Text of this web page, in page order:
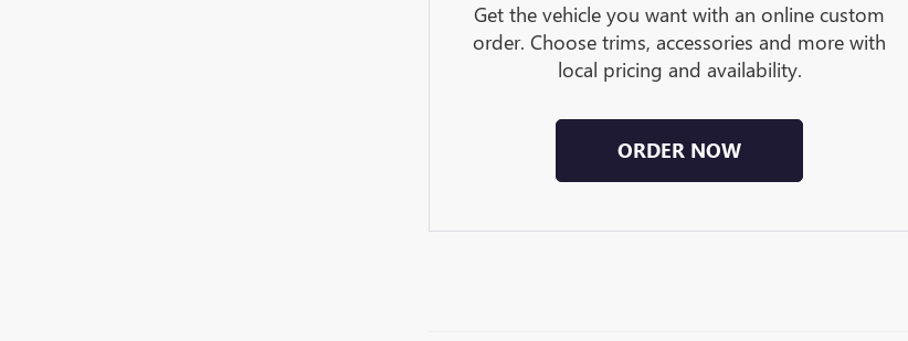
Get the vehicle you want with an online custom
order. Choose trims, accessories and more with
local pricing and availability.
ORDER NOW